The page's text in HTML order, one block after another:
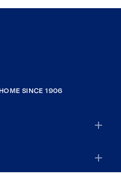
SINCE 1906